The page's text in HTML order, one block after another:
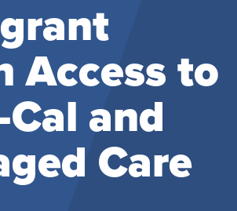
Access to
and
Care